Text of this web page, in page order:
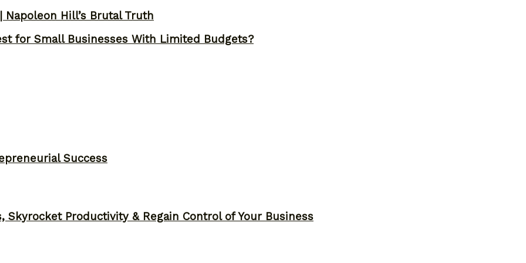
Napoleon Hill’s Brutal Truth
Success
for Small Businesses With Limited Budgets?
Productivity & Regain Control of Your Business